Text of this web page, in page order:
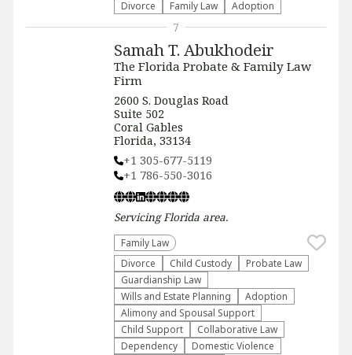
Divorce
Family Law Adoption
Samah T. Abukhodeir
The Florida Probate & Family Law
Firm
2600 S. Douglas Road
Suite 502
Coral Gables
Florida, 33134
+1 305-677-5119
+1 786-550-3016
ServicingFlorida area.
Family Law
Divorce
Child Custody
Probate Law
Guardianship Law
Wills and Estate Planning
Adoption
Alimony and Spousal Support
Child Support
Collaborative Law
Dependency
Domestic Violence
7